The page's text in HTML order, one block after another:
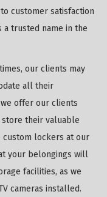
customer satisfaction
a trusted name in the
our clients may
all their
we offer our clients
their valuable
custom lockers at our
your belongings will
facilities, as we
cameras installed.